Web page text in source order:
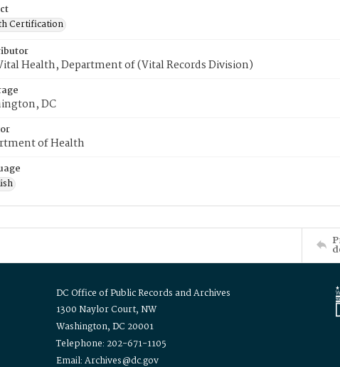
Certification
Health, Department of (Vital Records Division)
DC
of Health
DC Office of Public Records and Archives
1300 Naylor Court, NW
Washington, DC 20001
Telephone: 202-671-1105
Email: Archives@dc.gov